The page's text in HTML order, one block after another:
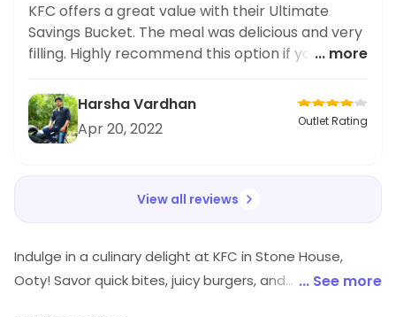
KFC offers a great value with their Ultimate
Savings Bucket. The meal was delicious and very
filling. Highly recommend this option if you're... more
Harsha Vardhan
Apr 20, 2022
Outlet Rating
View all reviews
Indulge in a culinary delight at KFC in Stone House,
Ooty! Savor quick bites, juicy burgers, and
... See more